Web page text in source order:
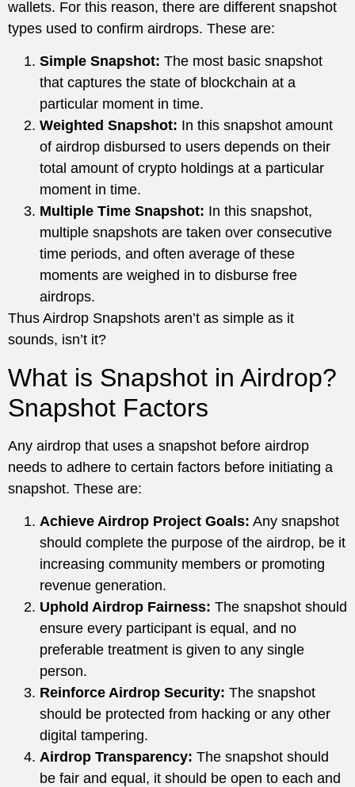
wallets. For this reason, there are different snapshot
types used to confirm airdrops. These are:
Simple Snapshot: The most basic snapshot
that captures the state of blockchain at a
particular moment in time.
Weighted Snapshot: In this snapshot amount
of airdrop disbursed to users depends on their
total amount of crypto holdings at a particular
moment in time.
Multiple Time Snapshot: In this snapshot,
multiple snapshots are taken over consecutive
time periods, and often average of these
moments are weighed in to disburse free
airdrops.
Thus Airdrop Snapshots aren’t as simple as it
sounds, isn’t it?
What is Snapshot in Airdrop?
Snapshot Factors
Any airdrop that uses a snapshot before airdrop
needs to adhere to certain factors before initiating a
snapshot. These are:
Achieve Airdrop Project Goals: Any snapshot
should complete the purpose of the airdrop, be it
increasing community members or promoting
revenue generation.
Uphold Airdrop Fairness: The snapshot should
ensure every participant is equal, and no
preferable treatment is given to any single
person.
Reinforce Airdrop Security: The snapshot
should be protected from hacking or any other
digital tampering.
Airdrop Transparency: The snapshot should
be fair and equal, it should be open to each and